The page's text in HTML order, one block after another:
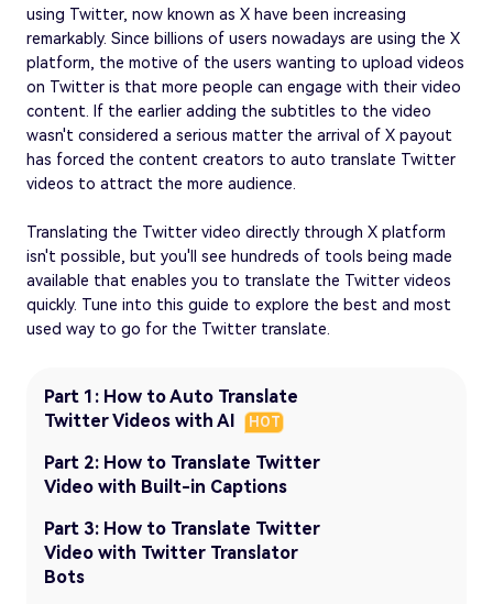
using Twitter, now known as X have been increasing
remarkably. Since billions of users nowadays are using the X
platform, the motive of the users wanting to upload videos
on Twitter is that more people can engage with their video
content. If the earlier adding the subtitles to the video
wasn't considered a serious matter the arrival of X payout
has forced the content creators to auto translate Twitter
videos to attract the more audience.
Translating the Twitter video directly through X platform
isn't possible, but you'll see hundreds of tools being made
available that enables you to translate the Twitter videos
quickly. Tune into this guide to explore the best and most
used way to go for the Twitter translate.
Part 1: How to Auto Translate
Twitter Videos with AI
HOT
Part 2: How to Translate Twitter
Video with Built-in Captions
Part 3: How to Translate Twitter
Video with Twitter Translator
Bots